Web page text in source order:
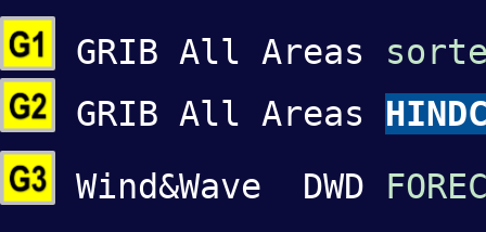
GRIB All Areas
GRIB All Areas
Wind&Wave DWD